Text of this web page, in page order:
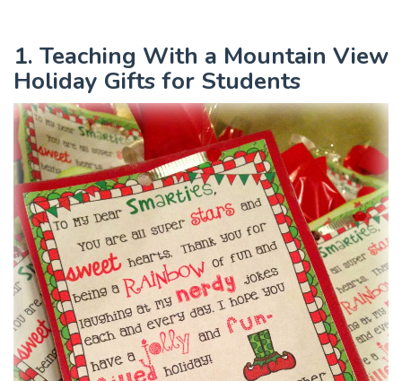
1. Teaching With a Mountain View
Holiday Gifts for Students